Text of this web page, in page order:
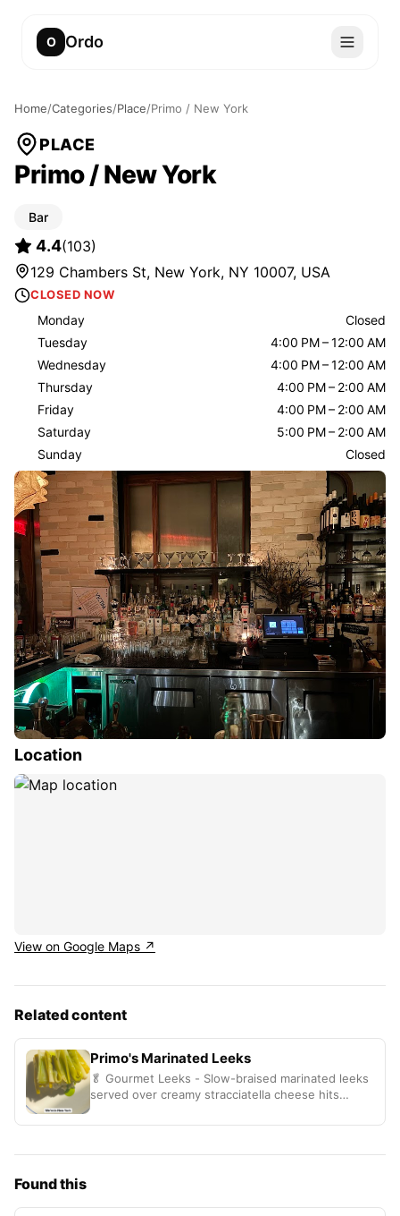
O Ordo
Home/Categories/Place/Primo / New York
PLACE
Primo / New York
Bar
4.4(103)
129 Chambers St, New York, NY 10007, USA
CLOSED NOW
Monday
Closed
Tuesday
4:00 PM – 12:00 AM
Wednesday
4:00 PM – 12:00 AM
Thursday
4:00 PM – 2:00 AM
Friday
4:00 PM – 2:00 AM
Saturday
5:00 PM – 2:00 AM
Sunday
Closed
Location
View on Google Maps ↗
Related content
Primo's Marinated Leeks
🥬 Gourmet Leeks - Slow-braised marinated leeks
served over creamy stracciatella cheese hits
Found this